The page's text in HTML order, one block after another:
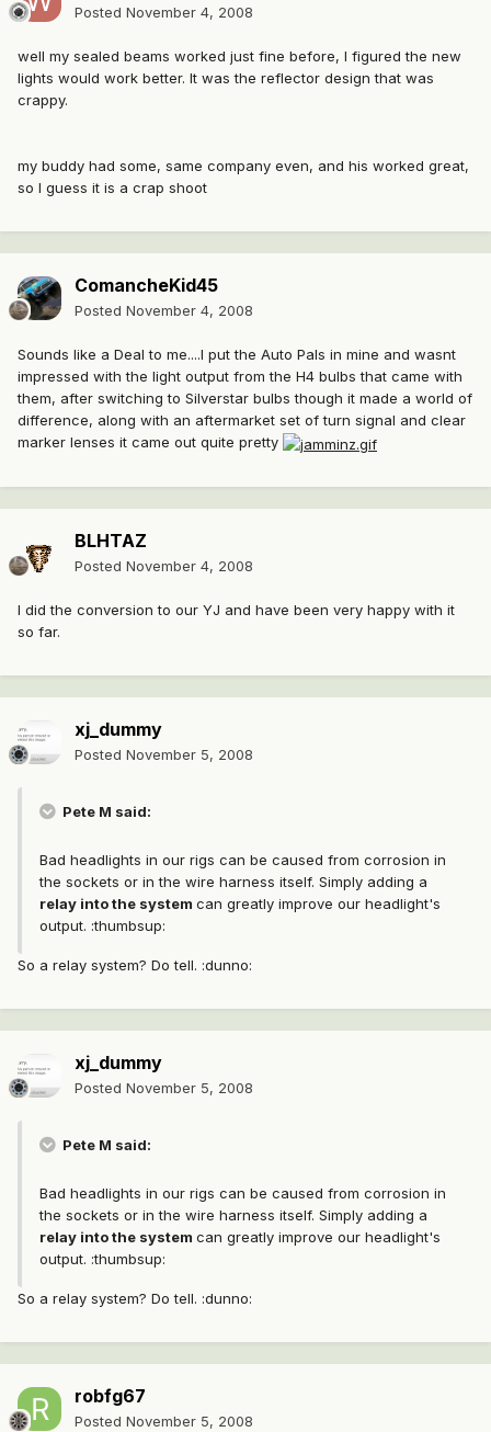
Posted November 4, 2008
well my sealed beams worked just fine before, I figured the new
lights would work better. It was the reflector design that was
crappy.
my buddy had some, same company even, and his worked great,
so I guess it is a crap shoot
ComancheKid45
Posted November 4, 2008
Sounds like a Deal to me....I put the Auto Pals in mine and wasnt
impressed with the light output from the H4 bulbs that came with
them, after switching to Silverstar bulbs though it made a world of
difference, along with an aftermarket set of turn signal and clear
marker lenses it came out quite pretty
BLHTAZ
Posted November 4, 2008
I did the conversion to our YJ and have been very happy with it
so far.
xj_dummy
Posted November 5, 2008
Pete M said:
Bad headlights in our rigs can be caused from corrosion in
the sockets or in the wire harness itself. Simply adding a
relay into the system can greatly improve our headlight's
output. :thumbsup:
So a relay system? Do tell. :dunno:
xj_dummy
Posted November 5, 2008
Pete M said:
Bad headlights in our rigs can be caused from corrosion in
the sockets or in the wire harness itself. Simply adding a
relay into the system can greatly improve our headlight's
output. :thumbsup:
So a relay system? Do tell. :dunno:
robfg67
Posted November 5, 2008